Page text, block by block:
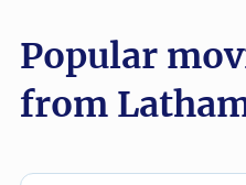
Auburn movers
Babylon movers
Popular
from